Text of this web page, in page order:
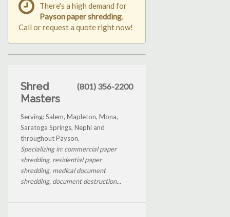
There's a high demand for
Payson paper shredding.
Call or request a quote right now!
Shred
Masters
(801) 356-2200
Serving: Salem, Mapleton, Mona,
Saratoga Springs, Nephi and
throughout Payson.
Specializing in: commercial paper
shredding, residential paper
shredding, medical document
shredding, document destruction...